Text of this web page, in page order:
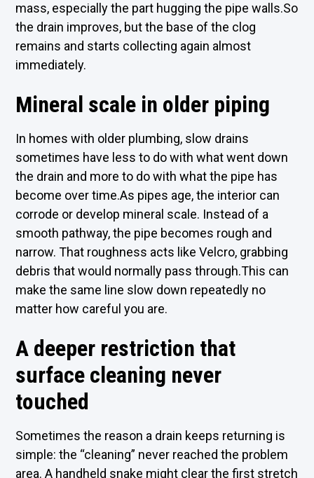
mass, especially the part hugging the pipe walls.So
the drain improves, but the base of the clog
remains and starts collecting again almost
immediately.
Mineral scale in older piping
In homes with older plumbing, slow drains
sometimes have less to do with what went down
the drain and more to do with what the pipe has
become over time.As pipes age, the interior can
corrode or develop mineral scale. Instead of a
smooth pathway, the pipe becomes rough and
narrow. That roughness acts like Velcro, grabbing
debris that would normally pass through.This can
make the same line slow down repeatedly no
matter how careful you are.
A deeper restriction that
surface cleaning never
touched
Sometimes the reason a drain keeps returning is
simple: the “cleaning” never reached the problem
area. A handheld snake might clear the first stretch